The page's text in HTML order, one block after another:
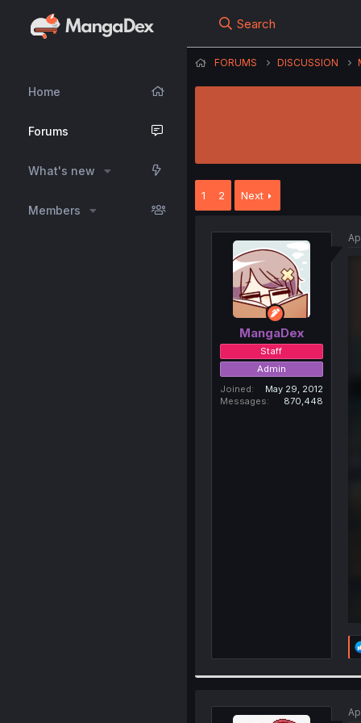
Home
Forums
What's new
Members
Search
FORUMS DISCUSSION
1 2 Next
MangaDex
Staff
Admin
Joined
May 29, 2012
Messages
870,448